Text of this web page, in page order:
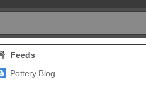
Feeds
Pottery Blog